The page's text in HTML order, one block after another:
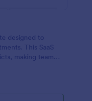
designed to
This SaaS
making team
time